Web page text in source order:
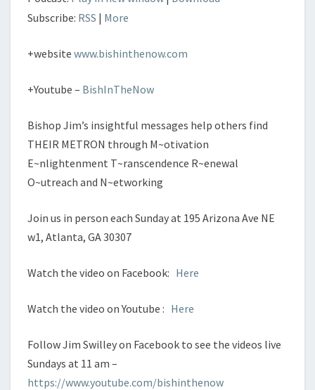
Subscribe: RSS | More
+website www.bishinthenow.com
+Youtube – BishInTheNow
Bishop Jim’s insightful messages help others find
THEIR METRON through M~otivation
E~nlightenment T~ranscendence R~enewal
O~utreach and N~etworking
Join us in person each Sunday at 195 Arizona Ave NE
w1, Atlanta, GA 30307
Watch the video on Facebook: Here
Watch the video on Youtube : Here
Follow Jim Swilley on Facebook to see the videos live
Sundays at 11 am –
https://www.youtube.com/bishinthenow